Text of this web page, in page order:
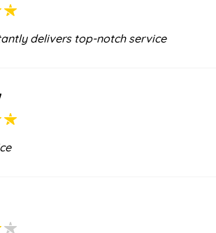
delivers top-notch service